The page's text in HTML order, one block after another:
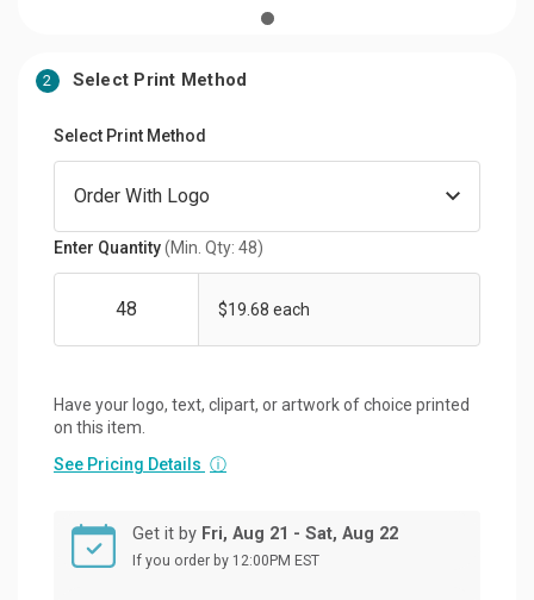
2 Select Print Method
Select Print Method
Enter Quantity(Min. Qty: 48)
$19.68 each
Have your logo, text, clipart, or artwork of choice printed
on this item.
See Pricing Details ⓘ
Get it by Fri, Aug 21 - Sat, Aug 22
If you order by 12:00PM EST